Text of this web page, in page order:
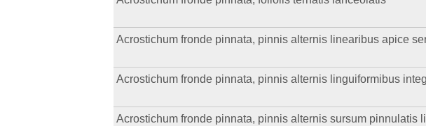
Acrostichum fronde pinnata, pinnis alternis linearibus apice
Acrostichum fronde pinnata, pinnis alternis linguiformibus
Acrostichum fronde pinnata, pinnis alternis sursum pinnulatis